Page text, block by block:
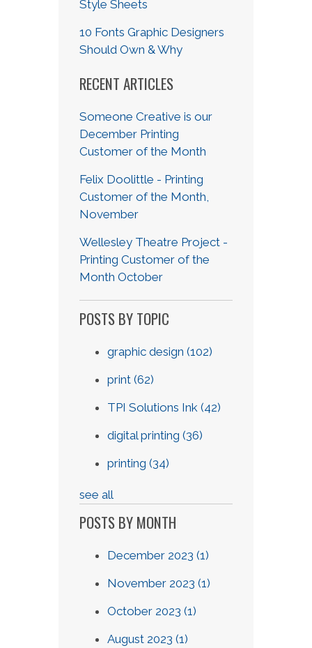
Style Sheets
10 Fonts Graphic Designers
Should Own & Why
RECENT ARTICLES
Someone Creative is our
December Printing
Customer of the Month
Felix Doolittle - Printing
Customer of the Month,
November
Wellesley Theatre Project -
Printing Customer of the
Month October
POSTS BY TOPIC
graphic design (102)
print (62)
TPI Solutions Ink (42)
digital printing (36)
printing (34)
see all
POSTS BY MONTH
December 2023 (1)
November 2023 (1)
October 2023 (1)
August 2023 (1)